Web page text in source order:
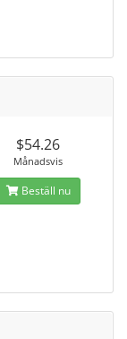
$54.26
Månadsvis
Beställ nu